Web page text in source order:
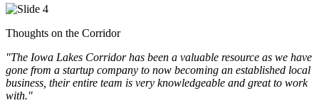
Thoughts on the Corridor
"The Iowa Lakes Corridor has been a valuable resource as we have
gone from a startup company to now becoming an established local
business, their entire team is very knowledgeable and great to work
with."